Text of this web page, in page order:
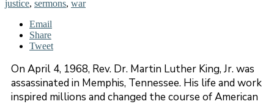
justice, sermons, war
Email
Share
Tweet
On April 4, 1968, Rev. Dr. Martin Luther King, Jr. was
assassinated in Memphis, Tennessee. His life and work
inspired millions and changed the course of American